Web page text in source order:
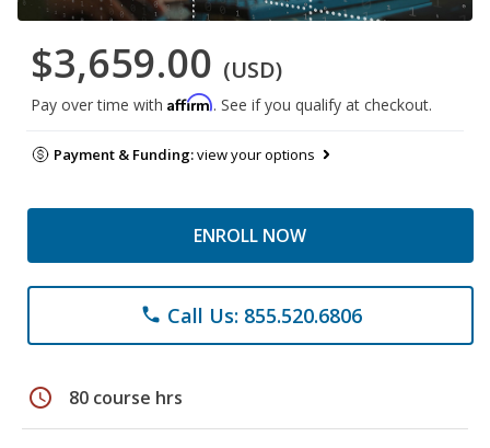
$3,659.00 (USD)
Pay over time with Affirm. See if you qualify at checkout.
Payment & Funding:view your options
ENROLL NOW
phone Call Us: 855.520.6806
schedule 80 course hrs